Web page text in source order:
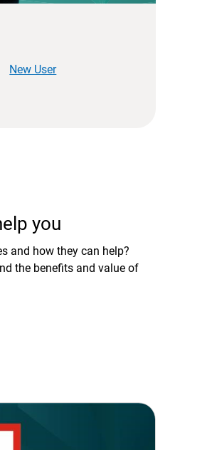
New User
you
and how they can help?
the benefits and value of